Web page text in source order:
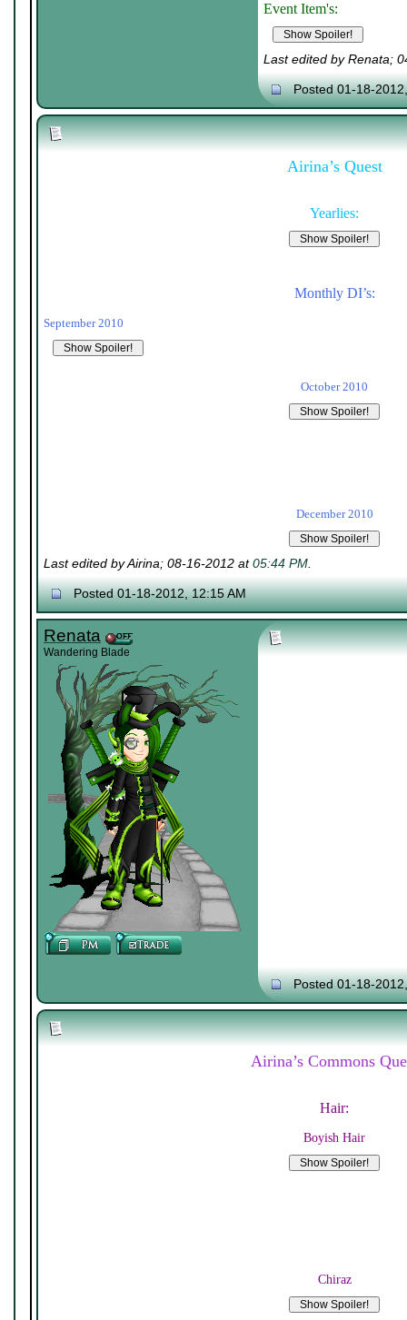
Event Item's:
Last edited by Renata;
Posted 01-18-
Airina’s Quest
Yearlies:
Monthly DI’s:
September 2010
October 2010
December 2010
Last edited by Airina; 08-16-2012 at05:44 PM.
Posted 01-18-2012, 12:15 AM
Renata
Wandering Blade
Posted 01-18-
Airina’s Commons
Hair:
Boyish Hair
Chiraz